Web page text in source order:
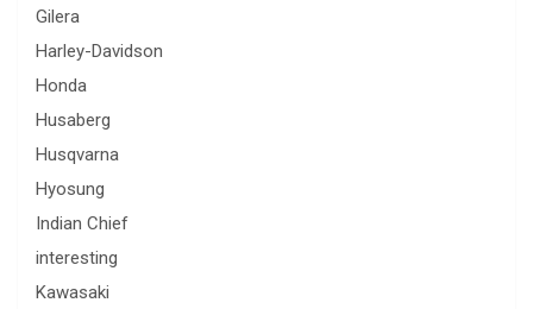
Gilera
Harley-Davidson
Honda
Husaberg
Husqvarna
Hyosung
Indian Chief
interesting
Kawasaki